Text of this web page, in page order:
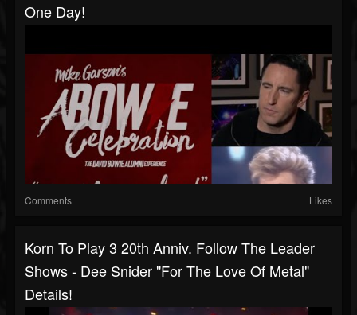
One Day!
Comments Likes
Korn To Play 3 20th Anniv. Follow The Leader
Shows - Dee Snider "For The Love Of Metal"
Details!